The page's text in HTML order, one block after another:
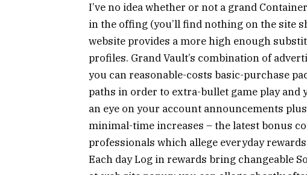
I’ve no idea whether or not a grand
in the offing (you’ll find nothing on the site
website provides a more high enough
profiles. Grand Vault’s combination of
you can reasonable-costs basic-purchase
paths in order to extra-bullet game play and
an eye on your account announcements
minimal-time increases – the latest bonus
professionals which allege everyday
Each day Log in rewards bring changeable